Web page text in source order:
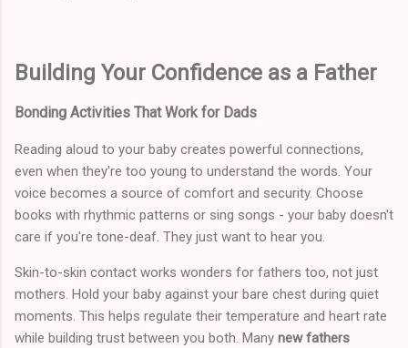
Building Your Confidence as a Father
Bonding Activities That Work for Dads
Reading aloud to your baby creates powerful connections,
even when they're too young to understand the words. Your
voice becomes a source of comfort and security. Choose
books with rhythmic patterns or sing songs - your baby doesn't
care if you're tone-deaf. They just want to hear you.
Skin-to-skin contact works wonders for fathers too, not just
mothers. Hold your baby against your bare chest during quiet
moments. This helps regulate their temperature and heart rate
while building trust between you both. Many new fathers